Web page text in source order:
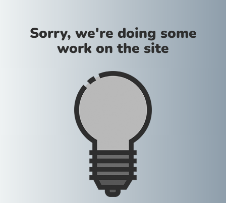
Sorry, we're doing some
work on the site